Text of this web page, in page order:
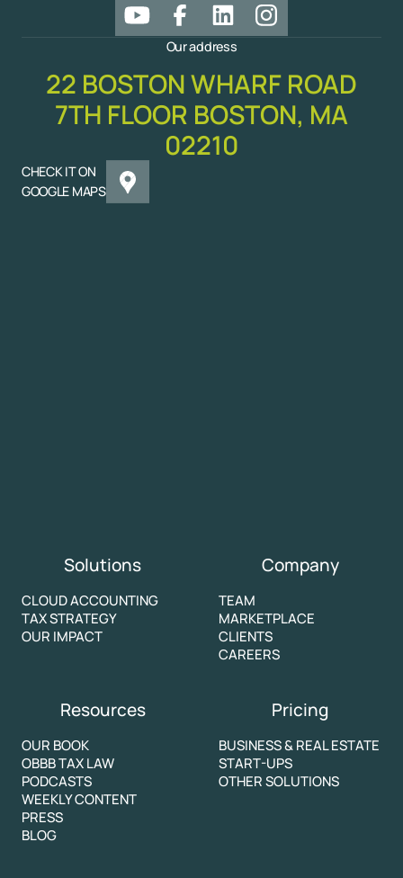
Our address
22 BOSTON WHARF ROAD
7TH FLOOR BOSTON, MA
02210
CHECK IT ON
GOOGLE MAPS
Solutions
CLOUD ACCOUNTING
TAX STRATEGY
OUR IMPACT
Company
TEAM
MARKETPLACE
CLIENTS
CAREERS
Resources
OUR BOOK
OBBB TAX LAW
PODCASTS
WEEKLY CONTENT
PRESS
BLOG
Pricing
BUSINESS & REAL ESTATE
START-UPS
OTHER SOLUTIONS